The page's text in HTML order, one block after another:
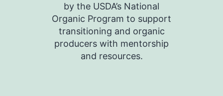
by the USDA’s National
Organic Program to support
transitioning and organic
producers with mentorship
and resources.